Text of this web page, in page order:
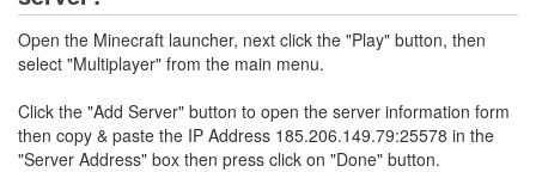
Open the Minecraft launcher, next click the "Play" button, then
select "Multiplayer" from the main menu.
Click the "Add Server" button to open the server information form
then copy & paste the IP Address 185.206.149.79:25578 in the
"Server Address" box then press click on "Done" button.